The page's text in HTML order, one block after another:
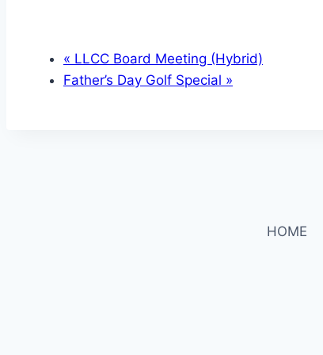
« LLCC Board Meeting (Hybrid)
Father’s Day Golf Special »
HOME